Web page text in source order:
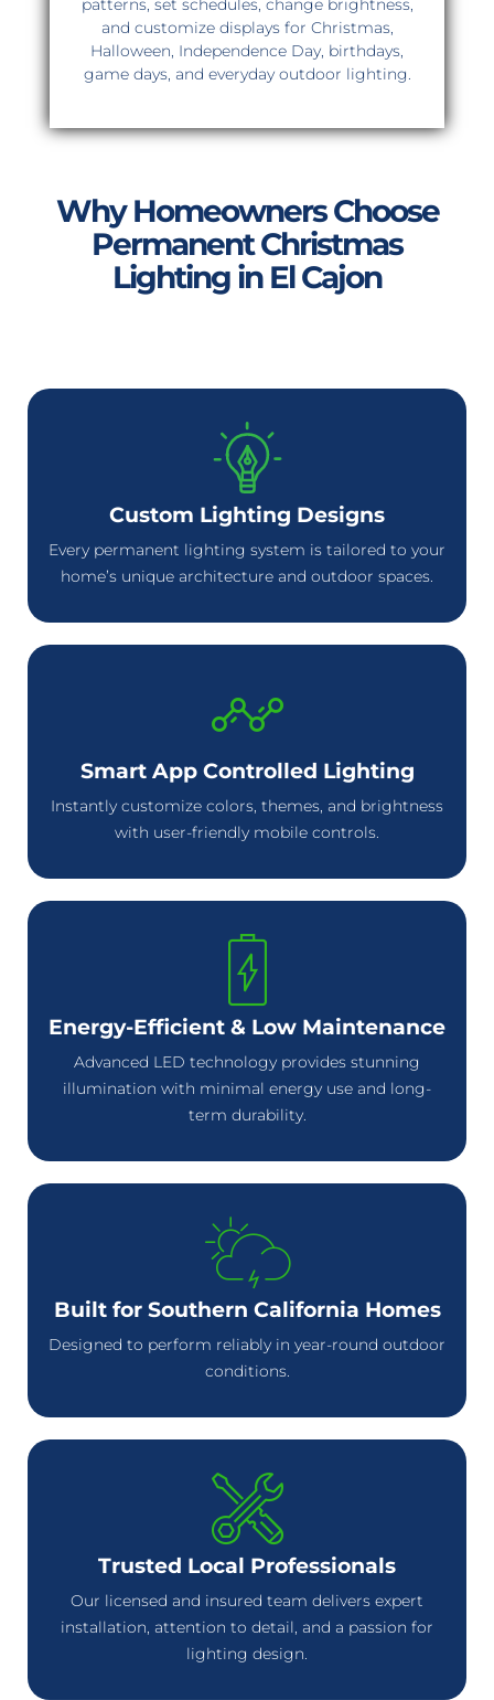
patterns, set schedules, change brightness,
and customize displays for Christmas,
Halloween, Independence Day, birthdays,
game days, and everyday outdoor lighting.
Why Homeowners Choose
Permanent Christmas
Lighting in El Cajon
Custom Lighting Designs
Every permanent lighting system is tailored to your
home’s unique architecture and outdoor spaces.
Smart App Controlled Lighting
Instantly customize colors, themes, and brightness
with user-friendly mobile controls.
Energy-Efficient & Low Maintenance
Advanced LED technology provides stunning
illumination with minimal energy use and long-
term durability.
Built for Southern California Homes
Designed to perform reliably in year-round outdoor
conditions.
Trusted Local Professionals
Our licensed and insured team delivers expert
installation, attention to detail, and a passion for
lighting design.